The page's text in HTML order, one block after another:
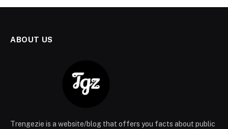
ABOUT US
Trengezie is a website/blog that offers you facts about public